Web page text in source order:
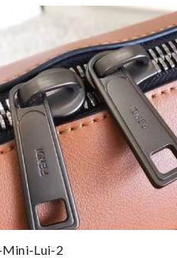
Lui-2